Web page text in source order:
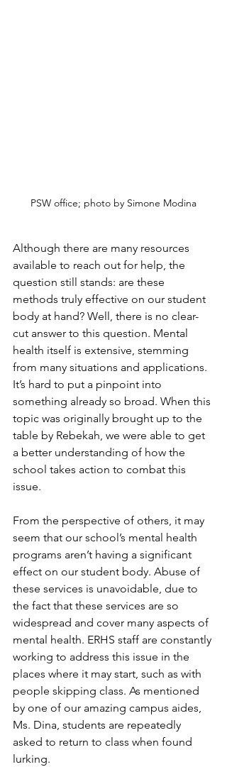
PSW office; photo by Simone Modina
Although there are many resources
available to reach out for help, the
question still stands: are these
methods truly effective on our student
body at hand? Well, there is no clear-
cut answer to this question. Mental
health itself is extensive, stemming
from many situations and applications.
It’s hard to put a pinpoint into
something already so broad. When this
topic was originally brought up to the
table by Rebekah, we were able to get
a better understanding of how the
school takes action to combat this
issue.
From the perspective of others, it may
seem that our school’s mental health
programs aren’t having a significant
effect on our student body. Abuse of
these services is unavoidable, due to
the fact that these services are so
widespread and cover many aspects of
mental health. ERHS staff are constantly
working to address this issue in the
places where it may start, such as with
people skipping class. As mentioned
by one of our amazing campus aides,
Ms. Dina, students are repeatedly
asked to return to class when found
lurking.